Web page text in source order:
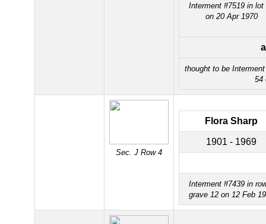
Interment #7519 in lot
on 20 Apr 1970
thought to be
54
Sec. J Row 4
Flora Sharp
1901 - 1969
Interment #7439 in
grave 12 on 12 Feb